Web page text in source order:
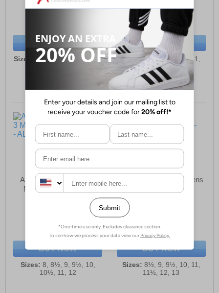
£49.99
BUY NOW
Sizes:
6, 7, 8, 9, 9½, 10, 11,
£67.99
(RRP £109.99)
SAVE £42.00
BUY NOW
Sizes:7, 8, 8½, 10½, 11,
11½, 12, 13
Altra Experience Flow 3
Mens Running Shoes
(RRP £134.99)
SAVE £40.00
BUY NOW
Sizes: 8, 8½, 9, 9½, 10,
10½, 11, 12
Mizuno Neo Cosmo Mens
Running Shoes
(RRP £109.99)
SAVE £40.00
BUY NOW
Sizes: 8½, 9, 9½, 10, 11,
11½, 12, 13